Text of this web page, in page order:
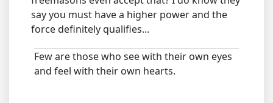
say you must have a higher power and the
force definitely qualifies...
Few are those who see with their own eyes
and feel with their own hearts.